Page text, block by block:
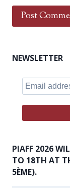
NEWSLETTER
PIAFF 2026
TO 18TH AT
5ÈME).